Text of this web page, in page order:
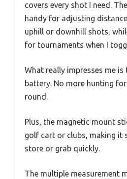
covers every shot I need.
handy for adjusting
uphill or downhill shots,
for tournaments when I
What really impresses me is
battery. No more hunting
round.
Plus, the magnetic mount
golf cart or clubs, making it
store or grab quickly.
The multiple measurement